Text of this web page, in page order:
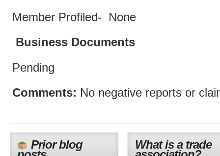
Member Profiled- None
Business Documents
Pending
Comments: No negative reports or
Prior blog What is a trade